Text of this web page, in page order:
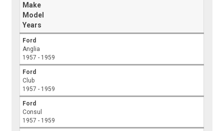
Make
Model
Years
Ford
Anglia
1957 - 1959
Ford
Club
1957 - 1959
Ford
Consul
1957 - 1959